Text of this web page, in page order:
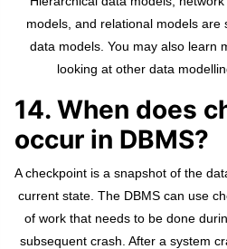
models, and relational models
data models. You may also learn
looking at other data
14. When does
occur in DBMS?
A checkpoint is a snapshot of the
current state. The DBMS can use
of work that needs to be done
subsequent crash. After a system